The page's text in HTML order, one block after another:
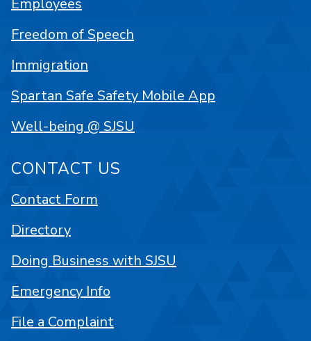
Employees
Freedom of Speech
Immigration
Spartan Safe Safety Mobile App
Well-being @ SJSU
CONTACT US
Contact Form
Directory
Doing Business with SJSU
Emergency Info
File a Complaint